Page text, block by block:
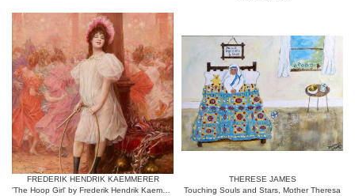
FREDERIK HENDRIK KAEMMERER
THERESE JAMES
Touching Souls and Stars, Mother Theresa